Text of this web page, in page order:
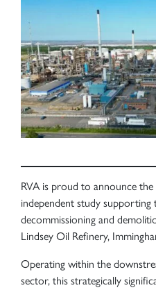
RVA is proud to announce the
independent study
decommissioning and
Lindsey Oil Refinery,
Operating within the
sector, this strategically